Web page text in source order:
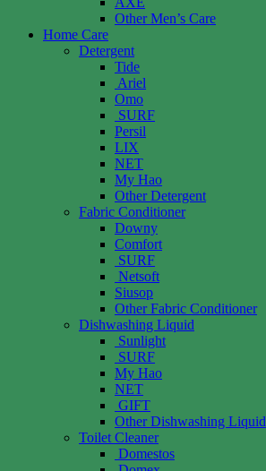
Other Men’s Care
Home Care
Detergent
Tide
Ariel
Omo
SURF
Persil
LIX
NET
My Hao
Other Detergent
Fabric Conditioner
Downy
Comfort
SURF
Netsoft
Siusop
Other Fabric Conditioner
Dishwashing Liquid
Sunlight
SURF
My Hao
NET
GIFT
Other Dishwashing Liquid
Toilet Cleaner
Domestos